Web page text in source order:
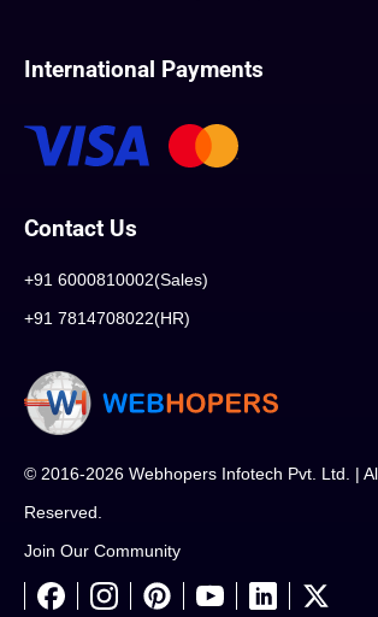
International Payments
Contact Us
+91 6000810002(Sales)
+91 7814708022(HR)
© 2016-2026 Webhopers Infotech Pvt. Ltd. |
Reserved.
Join Our Community